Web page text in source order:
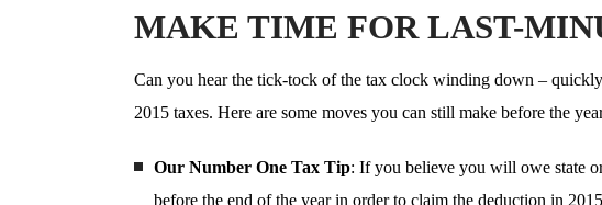
MAKE TIME FOR LAST-
Can you hear the tick-tock of the tax clock winding down –
2015 taxes. Here are some moves you can still make before the
Our Number One Tax Tip: If you believe you will owe state
before the end of the year in order to claim the deduction in